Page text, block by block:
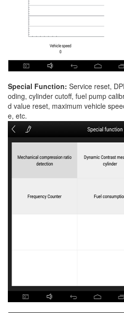
Special Function: Service reset,
oding, cylinder cutoff, fuel pump
d value reset, maximum vehicle
e, etc.